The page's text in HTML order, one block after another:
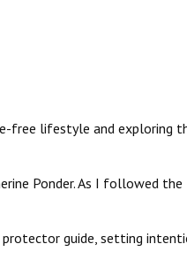
free lifestyle and exploring
Ponder. As I followed
guide, setting